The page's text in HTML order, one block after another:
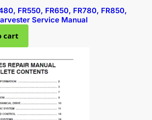
FR550, FR650, FR780, FR850,
Service Manual
cart